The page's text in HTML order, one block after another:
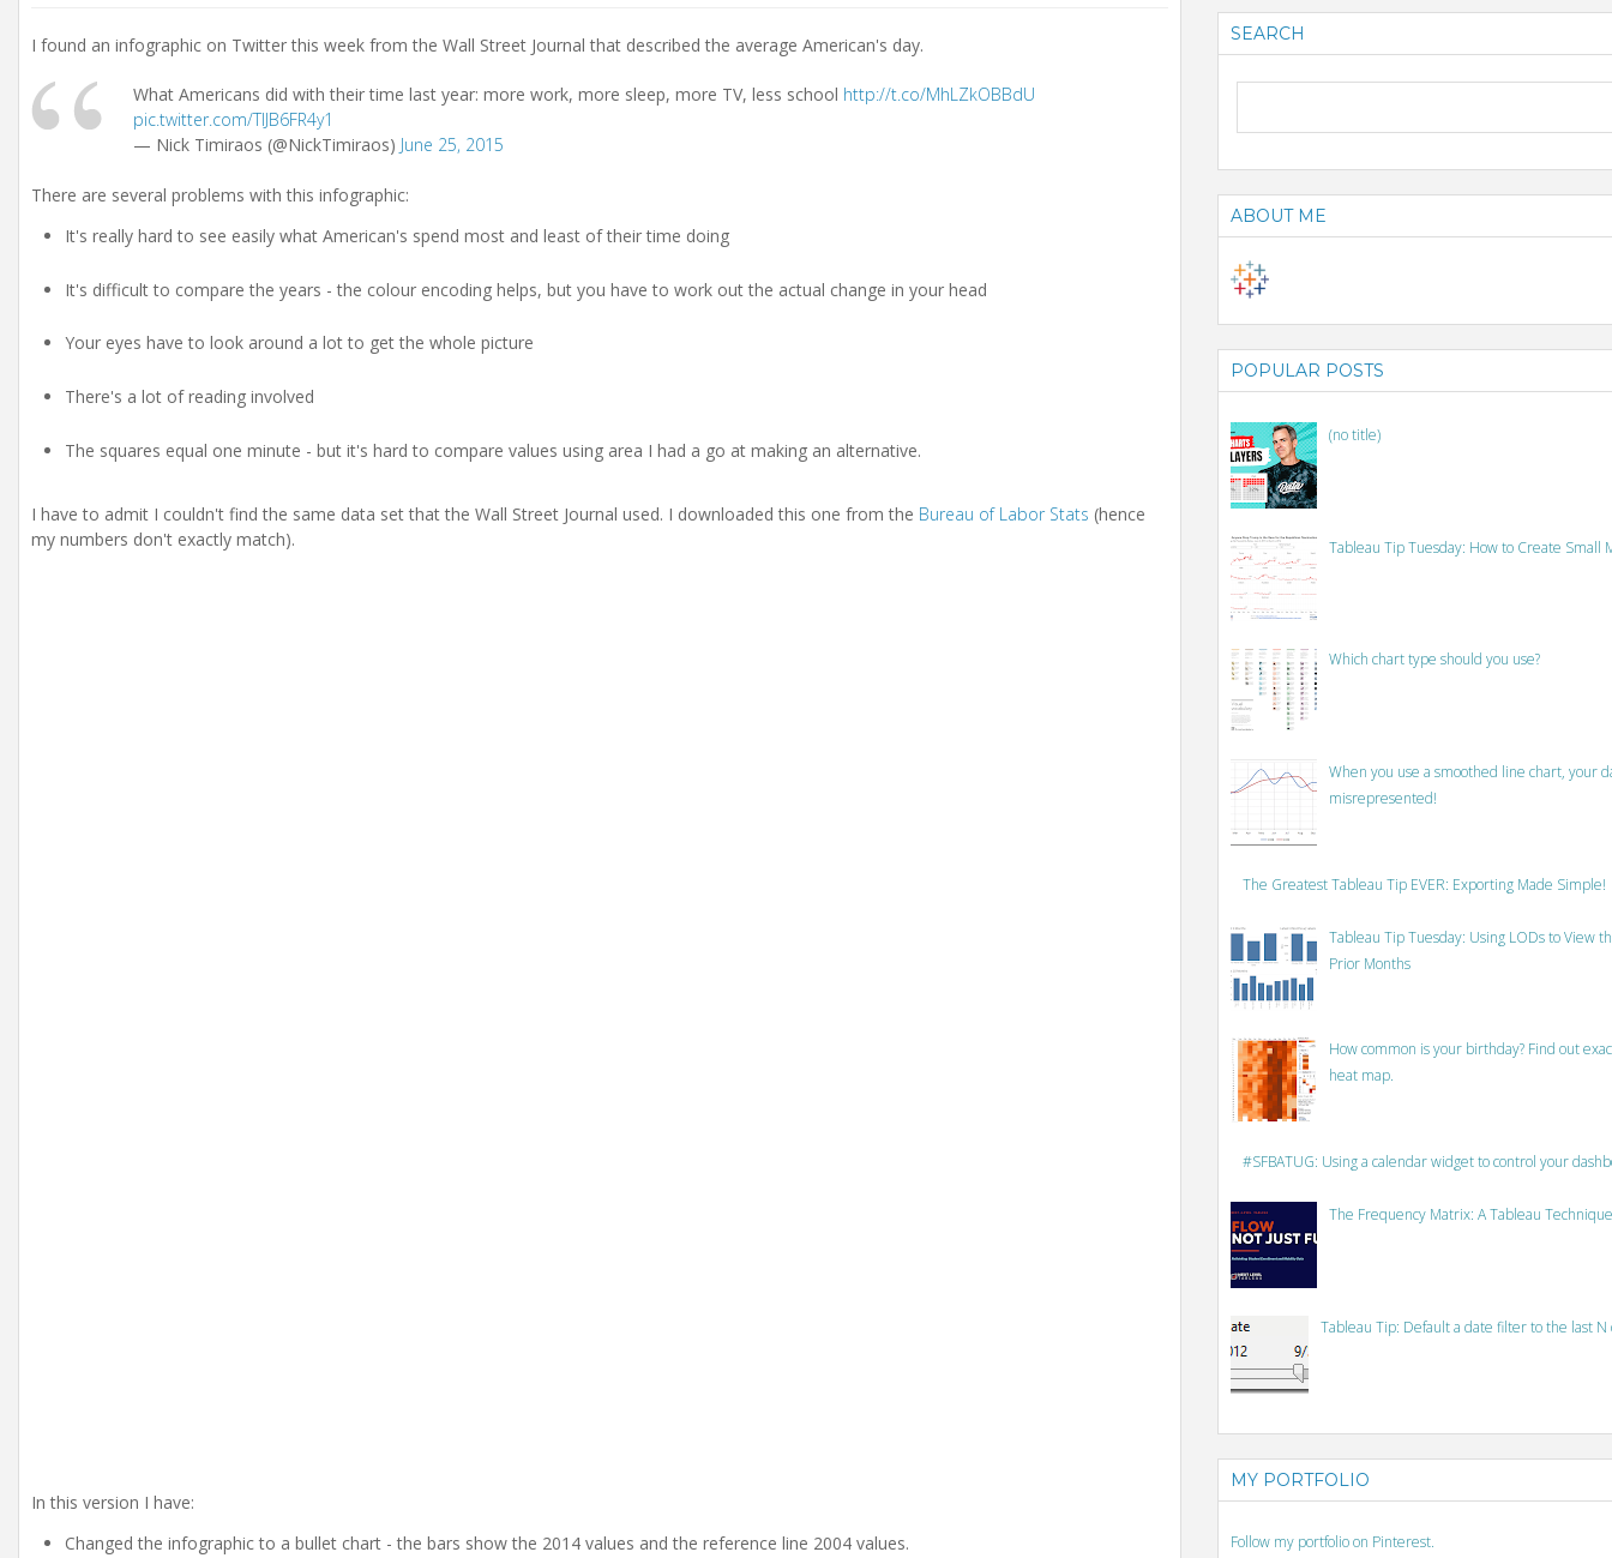
I found an infographic on Twitter this week from the Wall Street Journal that described the average American's day.
What Americans did with their time last year: more work, more sleep, more TV, less school http://t.co/MhLZkOBBdU
pic.twitter.com/TIJB6FR4y1
— Nick Timiraos (@NickTimiraos) June 25, 2015
There are several problems with this infographic:
It's really hard to see easily what American's spend most and least of their time doing
It's difficult to compare the years - the colour encoding helps, but you have to work out the actual change in your head
Your eyes have to look around a lot to get the whole picture
There's a lot of reading involved
The squares equal one minute - but it's hard to compare values using area I had a go at making an alternative.
I have to admit I couldn't find the same data set that the Wall Street Journal used. I downloaded this one from the Bureau of Labor Stats (hence
my numbers don't exactly match).
In this version I have:
Changed the infographic to a bullet chart - the bars show the 2014 values and the reference line 2004 values.
SEARCH
ABOUT ME
POPULAR POSTS
(no title)
Tableau Tip Tuesday: How to Create Small
Which chart type should you use?
When you use a smoothed line chart, your
misrepresented!
The Greatest Tableau Tip EVER: Exporting Made Simple!
Tableau Tip Tuesday: Using LODs to View
Prior Months
How common is your birthday? Find out
heat map.
#SFBATUG: Using a calendar widget to control your
The Frequency Matrix: A Tableau
Tableau Tip: Default a date filter to the last N
MY PORTFOLIO
Follow my portfolio on Pinterest.